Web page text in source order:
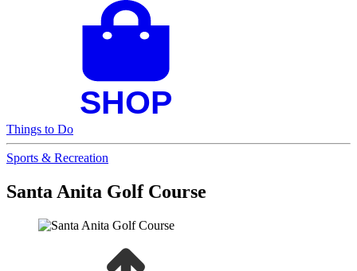
Things to Do
Sports & Recreation
Santa Anita Golf Course